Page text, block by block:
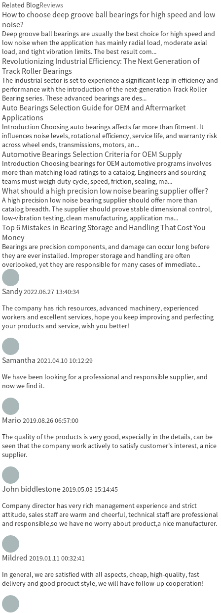
Related BlogReviews
How to choose deep groove ball bearings for high speed and low
noise?
Deep groove ball bearings are usually the best choice for high speed and
low noise when the application has mainly radial load, moderate axial
load, and tight vibration limits. The best result com...
Revolutionizing Industrial Efficiency: The Next Generation of
Track Roller Bearings
The industrial sector is set to experience a significant leap in efficiency and
performance with the introduction of the next-generation Track Roller
Bearing series. These advanced bearings are des...
Auto Bearings Selection Guide for OEM and Aftermarket
Applications
Introduction Choosing auto bearings affects far more than fitment. It
influences noise levels, rotational efficiency, service life, and warranty risk
across wheel ends, transmissions, motors, an...
Automotive Bearings Selection Criteria for OEM Supply
Introduction Choosing bearings for OEM automotive programs involves
more than matching load ratings to a catalog. Engineers and sourcing
teams must weigh duty cycle, speed, friction, sealing, ma...
What should a high precision low noise bearing supplier offer?
A high precision low noise bearing supplier should offer more than
catalog breadth. The supplier should prove stable dimensional control,
low-vibration testing, clean manufacturing, application ma...
Top 6 Mistakes in Bearing Storage and Handling That Cost You
Money
Bearings are precision components, and damage can occur long before
they are ever installed. Improper storage and handling are often
overlooked, yet they are responsible for many cases of immediate...
Sandy2022.06.27 13:40:34
The company has rich resources, advanced machinery, experienced
workers and excellent services, hope you keep improving and perfecting
your products and service, wish you better!
Samantha 2021.04.10 10:12:29
We have been looking for a professional and responsible supplier, and
now we find it.
Mario 2019.08.26 06:57:00
The quality of the products is very good, especially in the details, can be
seen that the company work actively to satisfy customer's interest, a nice
supplier.
John biddlestone2019.05.03 15:14:45
Company director has very rich management experience and strict
attitude, sales staff are warm and cheerful, technical staff are professional
and responsible,so we have no worry about product,a nice manufacturer.
Mildred 2019.01.11 00:32:41
In general, we are satisfied with all aspects, cheap, high-quality, fast
delivery and good procuct style, we will have follow-up cooperation!